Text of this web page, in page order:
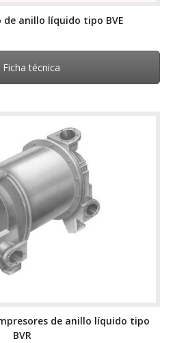
de anillo líquido tipo BVE
Ficha técnica
de anillo líquido tipo
BVR